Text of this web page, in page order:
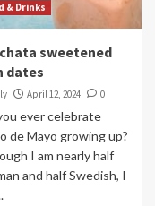
& Drinks
sweetened
dates
April 12, 2024 0
ever celebrate
de Mayo growing up?
I am nearly half
and half Swedish, I